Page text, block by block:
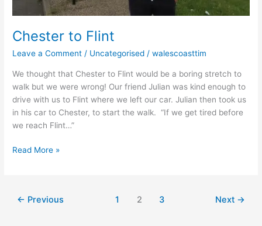
Chester to Flint
Leave a Comment / Uncategorised /walescoasttim
We thought that Chester to Flint would be a boring stretch to
walk but we were wrong! Our friend Julian was kind enough to
drive with us to Flint where we left our car. Julian then took us
in his car to Chester, to start the walk. “If we get tired before
we reach Flint…”
Read More »
← Previous 1 2 3 Next →